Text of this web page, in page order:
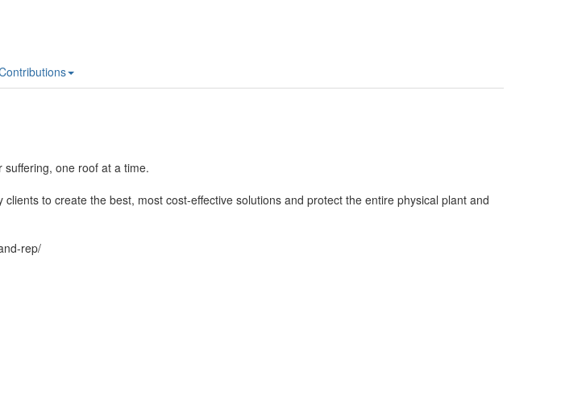
one roof at a time.
to create the best, most cost-effective solutions and protect the entire physical plant and
rep/